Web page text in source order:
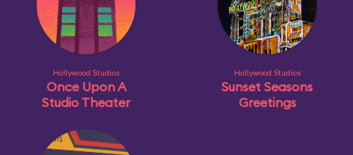
Hollywood Studios
Once Upon A
Studio Theater
Hollywood Studios
Sunset Seasons
Greetings